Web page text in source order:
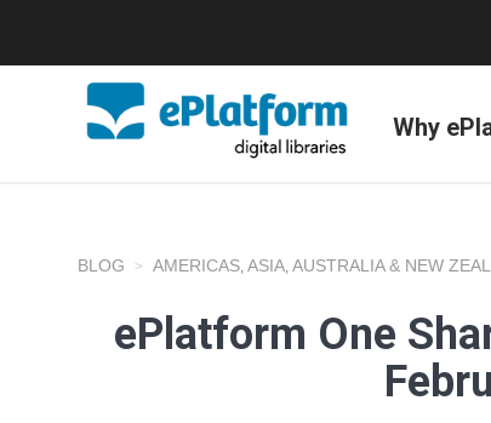
Why
BLOG AMERICAS, ASIA, AUSTRALIA & NEW
ePlatform One